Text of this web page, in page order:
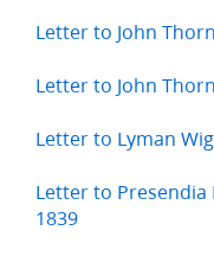
Letter to John
Letter to John
Letter to Lyman
Letter to
1839